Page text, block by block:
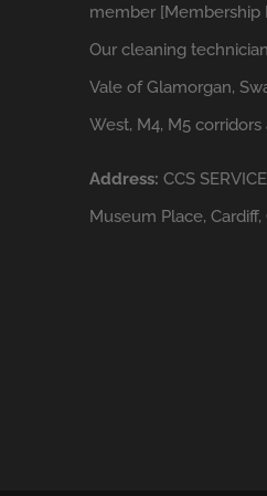
member [Membership
Our cleaning
Vale of Glamorgan,
West, M4, M5
Address: CCS
Museum Place, Cardiff,